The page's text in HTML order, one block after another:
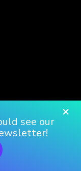
×
see our